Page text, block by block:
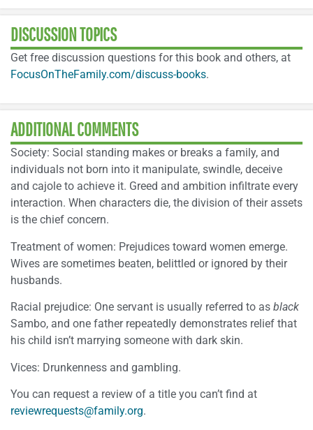
DISCUSSION TOPICS
Get free discussion questions for this book and others, at
FocusOnTheFamily.com/discuss-books.
ADDITIONAL COMMENTS
Society: Social standing makes or breaks a family, and
individuals not born into it manipulate, swindle, deceive
and cajole to achieve it. Greed and ambition infiltrate every
interaction. When characters die, the division of their assets
is the chief concern.
Treatment of women: Prejudices toward women emerge.
Wives are sometimes beaten, belittled or ignored by their
husbands.
Racial prejudice: One servant is usually referred to as black
Sambo, and one father repeatedly demonstrates relief that
his child isn’t marrying someone with dark skin.
Vices: Drunkenness and gambling.
You can request a review of a title you can’t find at
reviewrequests@family.org.